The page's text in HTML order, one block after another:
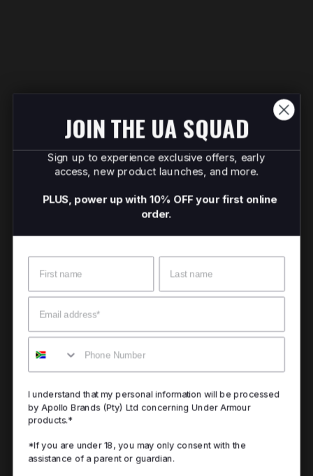
JOIN THE UA SQUAD
Sign up to experience exclusive offers, early
access, new product launches, and more.
PLUS, power up with 10% OFF your first online
order.
Email
Mobile
I understand that my personal information will be processed
by Apollo Brands (Pty) Ltd concerning Under Armour
products.*
*If you are under 18, you may only consent with the
assistance of a parent or guardian.